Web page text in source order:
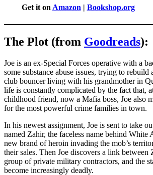
Get it on Amazon | Bookshop.org
The Plot (from Goodreads):
Joe is an ex-Special Forces operative with a
some substance abuse issues, trying to rebuild
club bouncer living with his grandmother in
life is constantly complicated by the fact that,
childhood friend, now a Mafia boss, Joe also
for the most powerful crime families in town.
In his newest assignment, Joe is sent to take
named Zahir, the faceless name behind White
new brand of heroin invading the mob’s
their sales. Then Joe discovers a link between
group of private military contractors, and the
become increasingly deadly.